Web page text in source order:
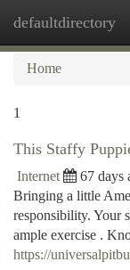
defaultdirectory
Home
1
This Staffy
Internet 67 days
Bringing a little
responsibility. Your
ample exercise .
https://